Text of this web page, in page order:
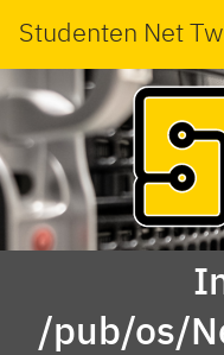
Studenten Net
/pub/os/